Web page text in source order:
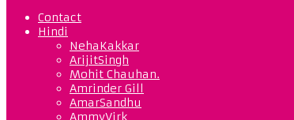
Contact
Hindi
NehaKakkar
ArijitSingh
Mohit Chauhan.
Amrinder Gill
AmarSandhu
AmmyVirk